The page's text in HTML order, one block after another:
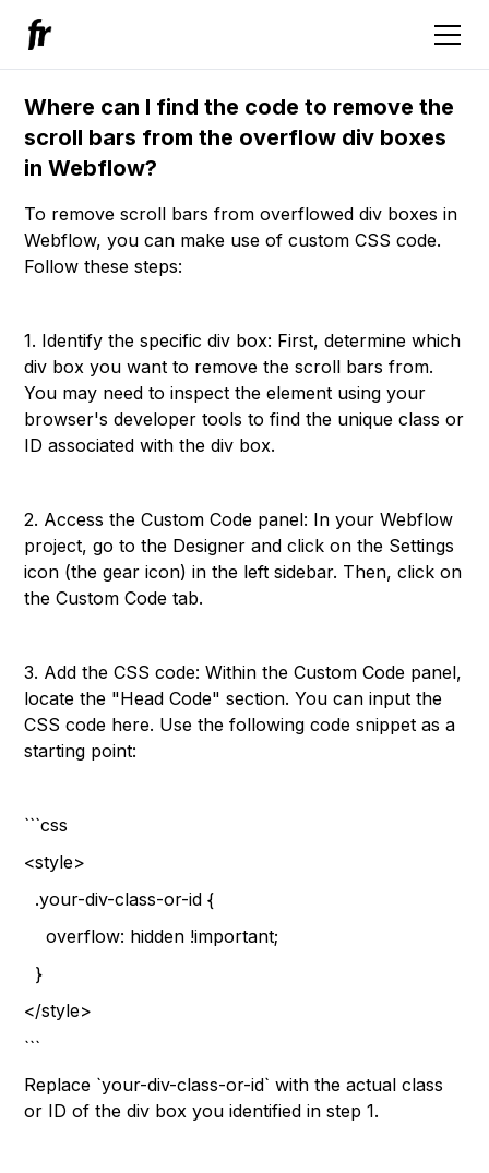
Where can I find the code to remove the
scroll bars from the overflow div boxes
in Webflow?
To remove scroll bars from overflowed div boxes in
Webflow, you can make use of custom CSS code.
Follow these steps:
1. Identify the specific div box: First, determine which
div box you want to remove the scroll bars from.
You may need to inspect the element using your
browser's developer tools to find the unique class or
ID associated with the div box.
2. Access the Custom Code panel: In your Webflow
project, go to the Designer and click on the Settings
icon (the gear icon) in the left sidebar. Then, click on
the Custom Code tab.
3. Add the CSS code: Within the Custom Code panel,
locate the "Head Code" section. You can input the
CSS code here. Use the following code snippet as a
starting point:
```css
<style>
.your-div-class-or-id {
overflow: hidden !important;
}
</style>
```
Replace `your-div-class-or-id` with the actual class
or ID of the div box you identified in step 1.